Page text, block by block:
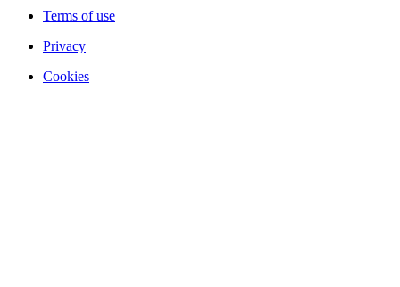
Terms of use
Privacy
Cookies